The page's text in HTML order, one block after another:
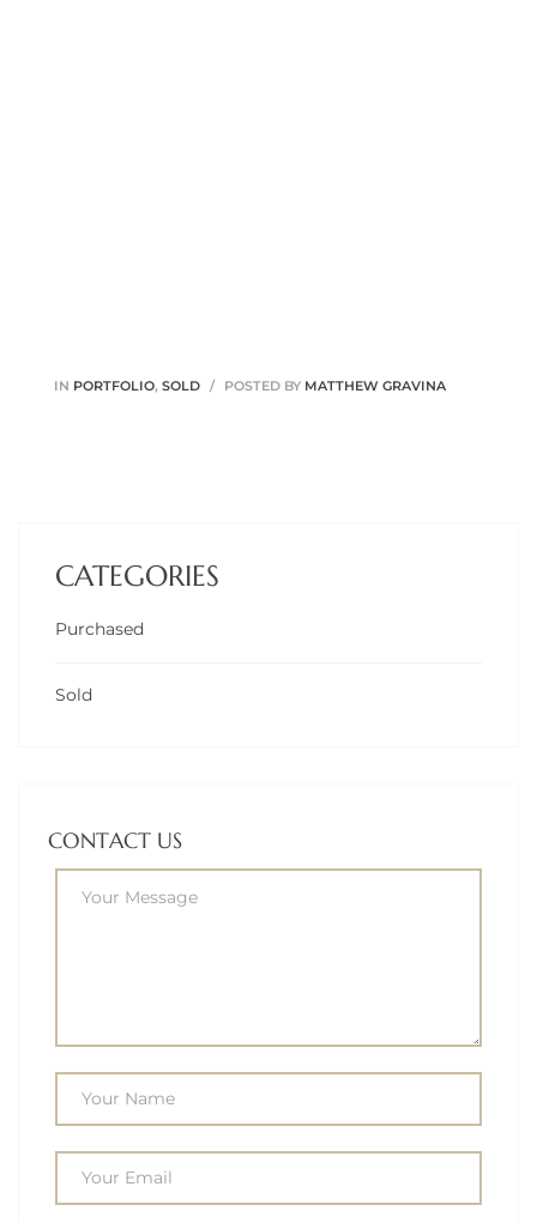
IN PORTFOLIO, SOLD POSTED BY MATTHEW GRAVINA
CATEGORIES
Purchased
Sold
CONTACT US